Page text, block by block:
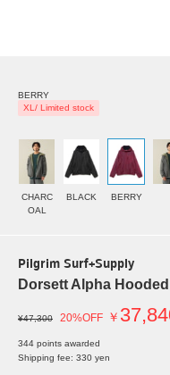
BERRY
XL/ Limited stock
CHARC
OAL
BLACK BERRY
Pilgrim Surf+Supply
Dorsett Alpha
¥47,300 20%OFF ￥
344 points awarded
Shipping fee: 330 yen